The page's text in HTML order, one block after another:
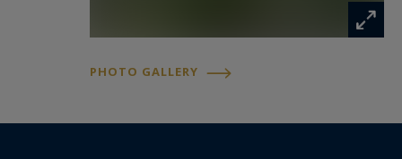
PHOTO GALLERY